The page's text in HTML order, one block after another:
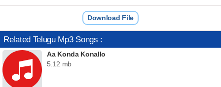
Download File
Related Telugu Mp3 Songs :
Aa Konda Konallo
5.12 mb